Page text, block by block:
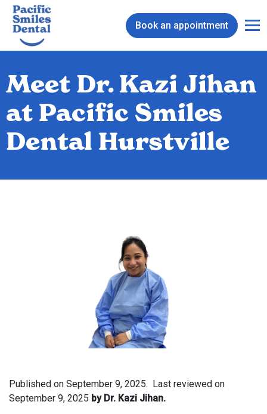
Book an appointment
Meet Dr. Kazi Jihan
at Pacific Smiles
Dental Hurstville
Published on September 9, 2025. Last reviewed on
September 9, 2025 by Dr. Kazi Jihan.